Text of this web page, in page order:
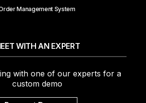
Management System
WITH AN EXPERT
with one of our experts for a
custom demo